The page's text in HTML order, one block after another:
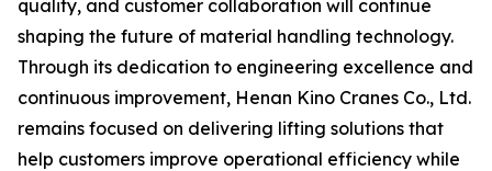
quality, and customer collaboration will continue
shaping the future of material handling technology.
Through its dedication to engineering excellence and
continuous improvement, Henan Kino Cranes Co., Ltd.
remains focused on delivering lifting solutions that
help customers improve operational efficiency while